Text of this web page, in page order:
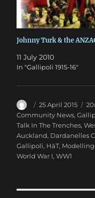
Johnny Turk & the
11 July 2010
In "Gallipoli 1915-16"
Author
Posted
on
25 April 2015
Community News,
Talk In The Trenches,
Auckland, Dardanelles
Gallipoli, HäT, Modelling
World War I,WW1